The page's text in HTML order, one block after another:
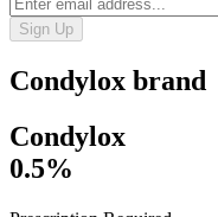
Sign Up
Condylox brand
Condylox
0.5%